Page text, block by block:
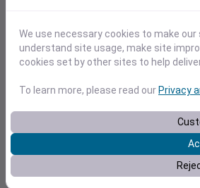
Location and station
−
We use necessary cookies to make
understand site usage, make site
cookies set by other sites to help
To learn more, please read ourPrivacy